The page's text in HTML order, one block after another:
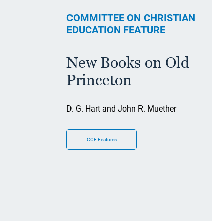
COMMITTEE ON CHRISTIAN
EDUCATION FEATURE
New Books on Old
Princeton
D. G. Hart and John R. Muether
CCE Features